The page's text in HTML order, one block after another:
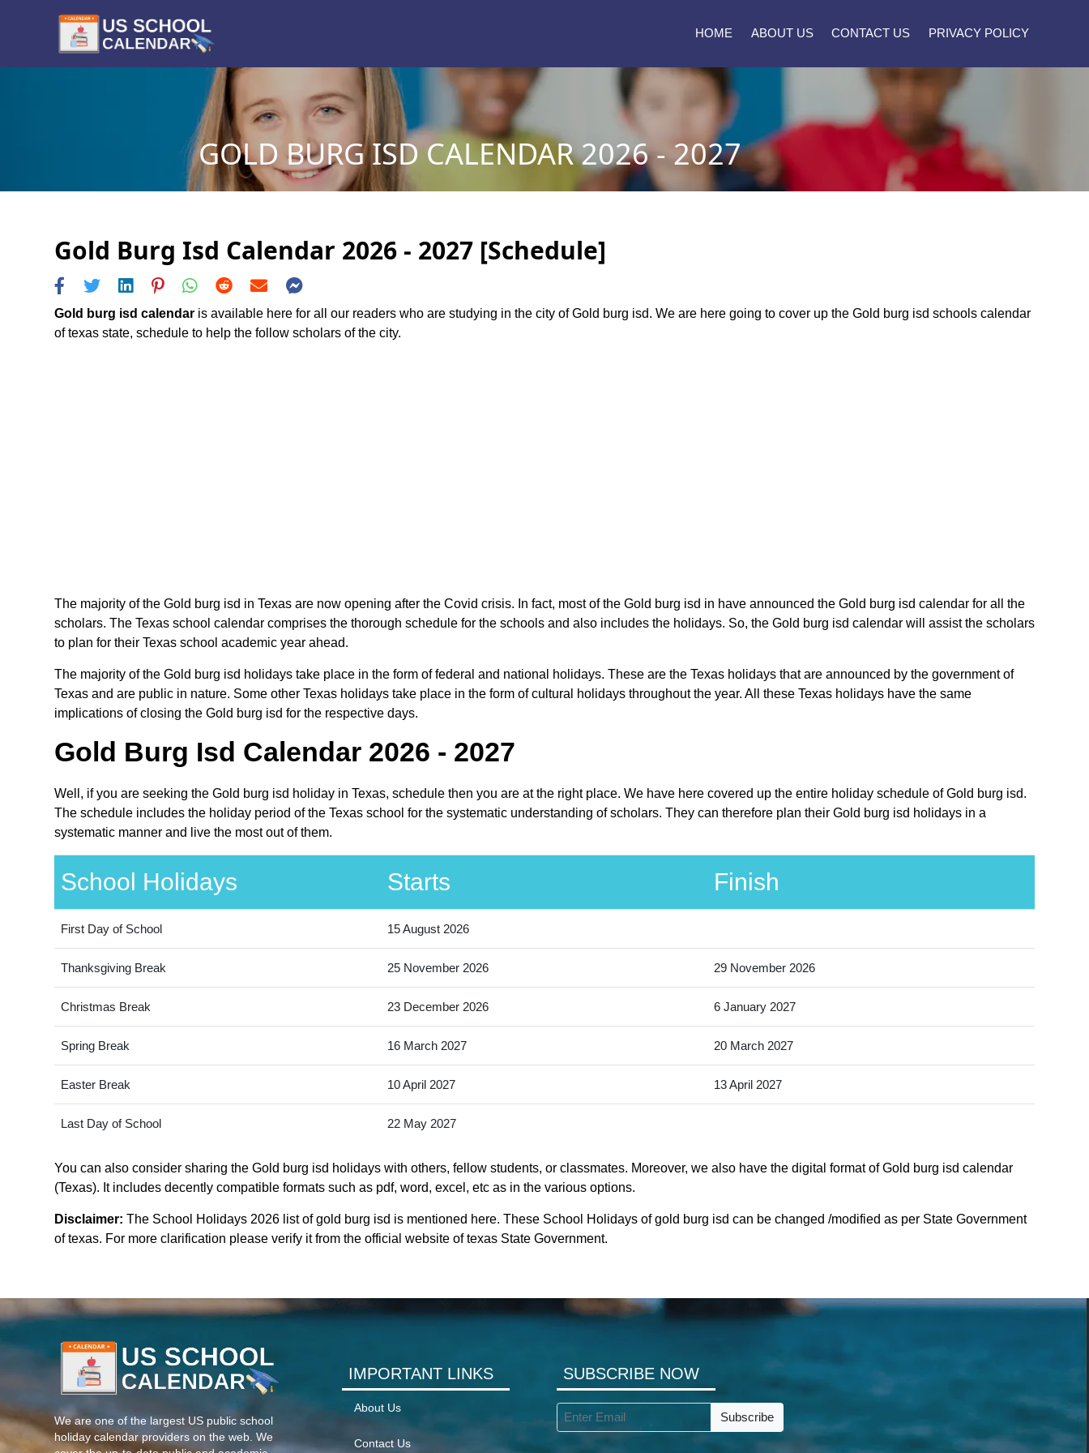
HOME ABOUT US CONTACT US PRIVACY POLICY
GOLD BURG ISD CALENDAR 2026 - 2027
Gold Burg Isd Calendar 2026 - 2027 [Schedule]
Gold burg isd calendar is available here for all our readers who are studying in the city of Gold burg isd. We are here going to cover up the Gold burg isd schools calendar
of texas state, schedule to help the follow scholars of the city.
The majority of the Gold burg isd in Texas are now opening after the Covid crisis. In fact, most of the Gold burg isd in have announced the Gold burg isd calendar for all the
scholars. The Texas school calendar comprises the thorough schedule for the schools and also includes the holidays. So, the Gold burg isd calendar will assist the scholars
to plan for their Texas school academic year ahead.
The majority of the Gold burg isd holidays take place in the form of federal and national holidays. These are the Texas holidays that are announced by the government of
Texas and are public in nature. Some other Texas holidays take place in the form of cultural holidays throughout the year. All these Texas holidays have the same
implications of closing the Gold burg isd for the respective days.
Gold Burg Isd Calendar 2026 - 2027
Well, if you are seeking the Gold burg isd holiday in Texas, schedule then you are at the right place. We have here covered up the entire holiday schedule of Gold burg isd.
The schedule includes the holiday period of the Texas school for the systematic understanding of scholars. They can therefore plan their Gold burg isd holidays in a
systematic manner and live the most out of them.
School Holidays Starts Finish
First Day of School 15 August 2026
Thanksgiving Break 25 November 2026 29 November 2026
Christmas Break 23 December 2026 6 January 2027
Spring Break 16 March 2027 20 March 2027
Easter Break 10 April 2027 13 April 2027
Last Day of School 22 May 2027
You can also consider sharing the Gold burg isd holidays with others, fellow students, or classmates. Moreover, we also have the digital format of Gold burg isd calendar
(Texas). It includes decently compatible formats such as pdf, word, excel, etc as in the various options.
Disclaimer: The School Holidays 2026 list of gold burg isd is mentioned here. These School Holidays of gold burg isd can be changed /modified as per State Government
of texas. For more clarification please verify it from the official website of texas State Government.
We are one of the largest US public school
holiday calendar providers on the web. We
IMPORTANT LINKS
About Us
Contact Us
SUBSCRIBE NOW
Subscribe